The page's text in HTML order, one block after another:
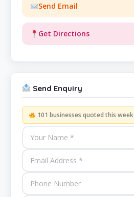
Send Email
Get Directions
Send Enquiry
101 businesses quoted this week